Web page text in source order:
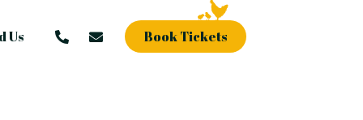
Us Book Tickets